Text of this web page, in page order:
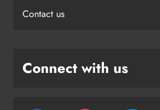
Contact us
Connect with us